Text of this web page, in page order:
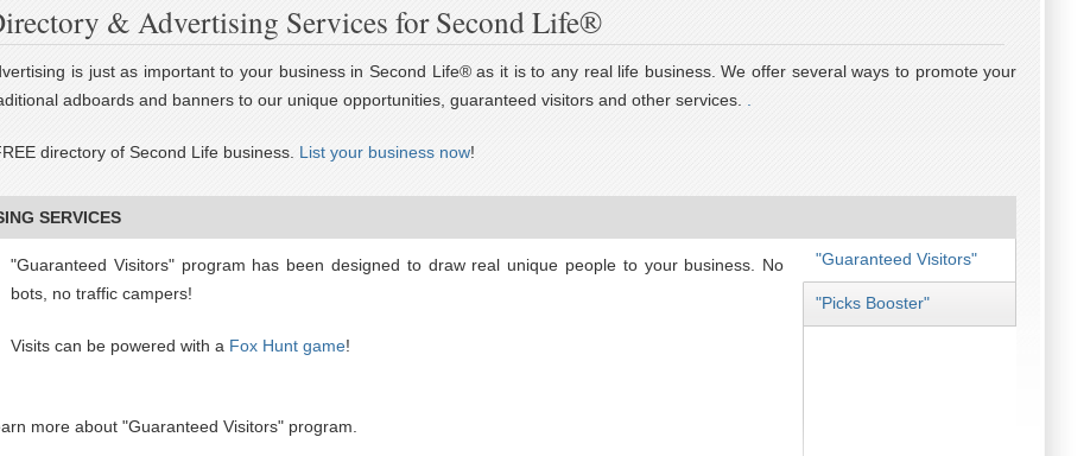
& Advertising Services for Second Life®
is just as important to your business in Second Life® as it is to any real life business. We offer several ways to promote your
adboards and banners to our unique opportunities, guaranteed visitors and other services.
directory of Second Life business. List your business now!
SERVICES
"Guaranteed Visitors"
"Picks Booster"
"Guaranteed Visitors" program has been designed to draw real unique people to your business. No
bots, no traffic campers!
Visits can be powered with a Fox Hunt game!
more about "Guaranteed Visitors" program.